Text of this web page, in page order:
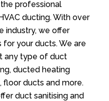
professional
ducting. With over
industry, we offer
your ducts. We are
any type of duct
ducted heating
floor ducts and more.
duct sanitising and